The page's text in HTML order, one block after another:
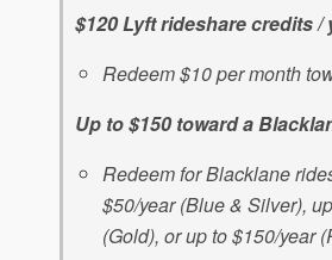
$120 Lyft rideshare credits /
Redeem $10 per month
Up to $150 toward a
Redeem for Blacklane
$50/year (Blue & Silver),
(Gold), or up to $150/year